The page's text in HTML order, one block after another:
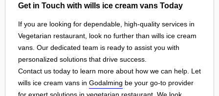
Get in Touch with wills ice cream vans Today
If you are looking for dependable, high-quality services in
Vegetarian restaurant, look no further than wills ice cream
vans. Our dedicated team is ready to assist you with
personalized solutions that drive success.
Contact us today to learn more about how we can help. Let
wills ice cream vans in Godalming be your go-to provider